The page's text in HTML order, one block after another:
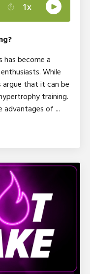
has become a
While
that it can be
training.
of ...